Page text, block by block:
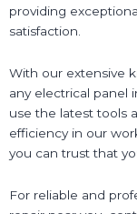
providing
satisfaction.
With our extensive
any electrical panel
use the latest tools
efficiency in our
you can trust that
For reliable and